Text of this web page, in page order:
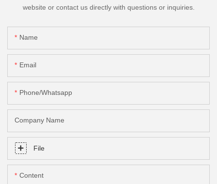
website or contact us directly with questions or inquiries.
Name
Email
Phone/Whatsapp
Company Name
File
Content